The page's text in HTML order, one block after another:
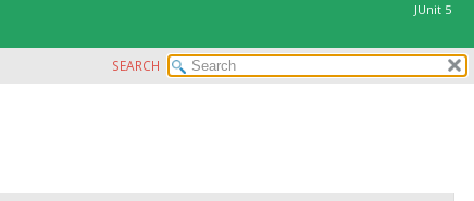
JUnit 5
SEARCH